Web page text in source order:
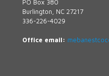
PO Box 380
Burlington, NC 27217
336-226-4029
Office email: